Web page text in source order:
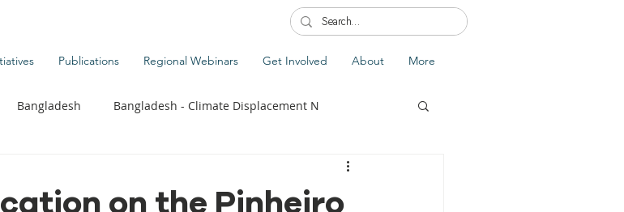
Publications Regional Webinars Get Involved About More
Bangladesh Bangladesh - Climate Displacement N
on the Pinheiro